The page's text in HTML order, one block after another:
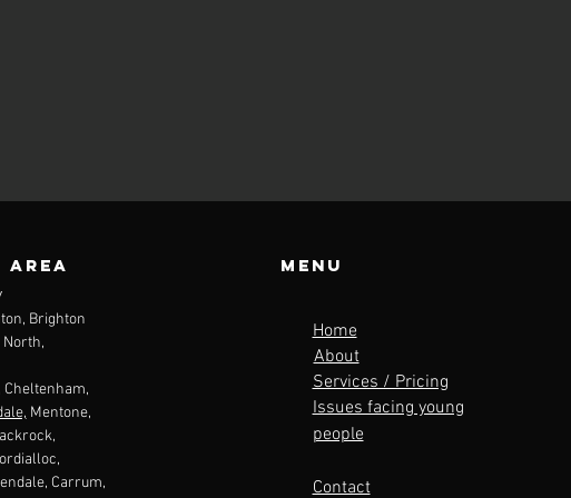
area
Brighton
North,
Cheltenham,
Mentone,
Carrum,
Menu
Home
About
Services / Pricing
Issues facing young
people
Contact